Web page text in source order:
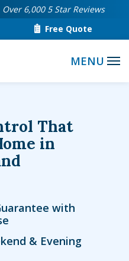
Over 6,000 5 Star Reviews
Free Quote
That
in
with
& Evening